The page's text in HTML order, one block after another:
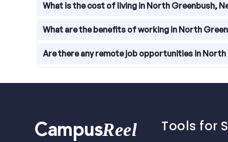
Local resources available to help with job search
What is the cost of living in North Greenbush,
The cost of living in North Greenbush, New York
What are the benefits of working in North
Working in North Greenbush, New York offers
Are there any remote job opportunities in North
CampusReel Tools for